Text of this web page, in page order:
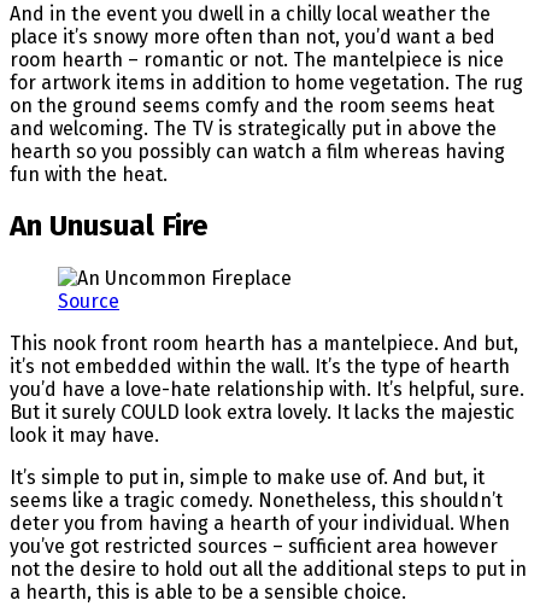
And in the event you dwell in a chilly local weather the
place it’s snowy more often than not, you’d want a bed
room hearth – romantic or not. The mantelpiece is nice
for artwork items in addition to home vegetation. The rug
on the ground seems comfy and the room seems heat
and welcoming. The TV is strategically put in above the
hearth so you possibly can watch a film whereas having
fun with the heat.
An Unusual Fire
Source
This nook front room hearth has a mantelpiece. And but,
it’s not embedded within the wall. It’s the type of hearth
you’d have a love-hate relationship with. It’s helpful, sure.
But it surely COULD look extra lovely. It lacks the majestic
look it may have.
It’s simple to put in, simple to make use of. And but, it
seems like a tragic comedy. Nonetheless, this shouldn’t
deter you from having a hearth of your individual. When
you’ve got restricted sources – sufficient area however
not the desire to hold out all the additional steps to put in
a hearth, this is able to be a sensible choice.